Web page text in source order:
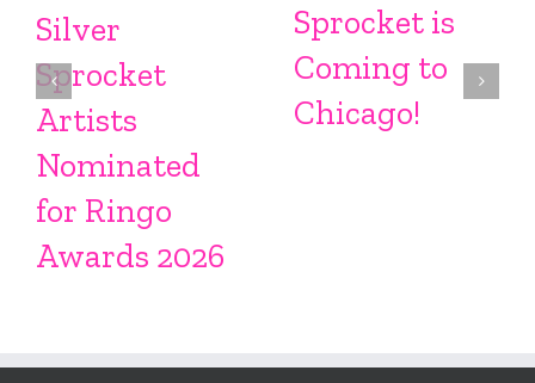
Silver
Sprocket
Artists
Nominated
for Ringo
Awards 2026
Sprocket is
Coming to
Chicago!